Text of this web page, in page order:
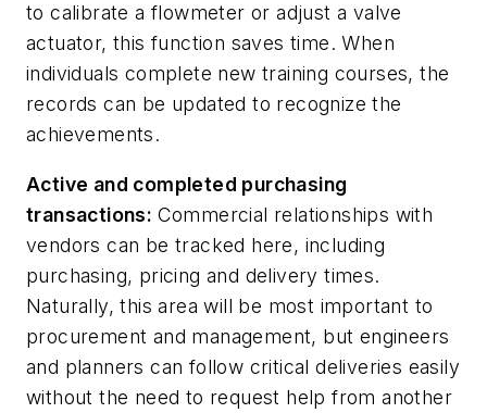
to calibrate a flowmeter or adjust a valve
actuator, this function saves time. When
individuals complete new training courses, the
records can be updated to recognize the
achievements.
Active and completed purchasing
transactions: Commercial relationships with
vendors can be tracked here, including
purchasing, pricing and delivery times.
Naturally, this area will be most important to
procurement and management, but engineers
and planners can follow critical deliveries easily
without the need to request help from another